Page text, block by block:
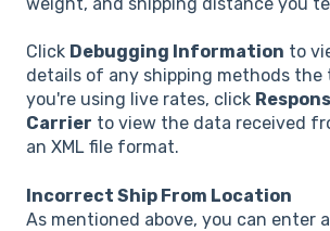
Click Debugging Information to
details of any shipping methods
you're using live rates, click
Carrier to view the data received
an XML file format.
Incorrect Ship From Location
As mentioned above, you can enter